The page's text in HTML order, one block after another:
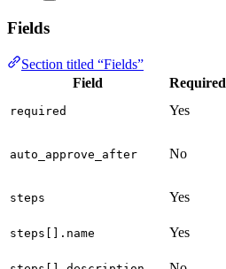
Fields
Section titled “Fields”
Field
Required
required Yes
auto_approve_after No
steps Yes
steps[].name Yes